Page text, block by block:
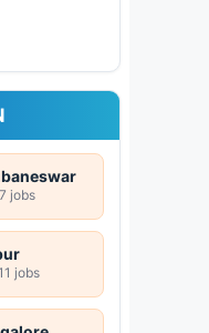
jobs
jobs